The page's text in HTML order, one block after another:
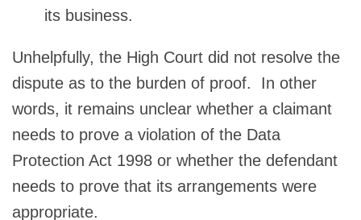
its business.
Unhelpfully, the High Court did not resolve the
dispute as to the burden of proof. In other
words, it remains unclear whether a claimant
needs to prove a violation of the Data
Protection Act 1998 or whether the defendant
needs to prove that its arrangements were
appropriate.